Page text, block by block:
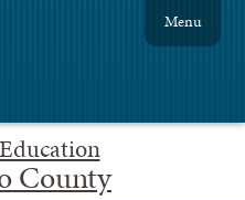
County
Menu